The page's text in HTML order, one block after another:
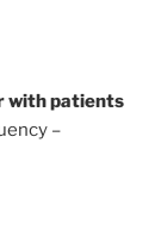
with patients
–